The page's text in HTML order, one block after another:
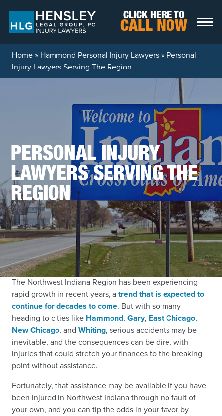
CLICK HERE TO
CALL NOW
Home» Hammond Personal Injury Lawyers» Personal
Injury Lawyers Serving The Region
PERSONAL INJURY
LAWYERS SERVING THE
REGION
The Northwest Indiana Region has been experiencing
rapid growth in recent years, atrend that is expected to
continue for decades to come. But with so many
heading to cities like Hammond, Gary, East Chicago,
New Chicago, and Whiting, serious accidents may be
inevitable, and the consequences can be dire, with
injuries that could stretch your finances to the breaking
point without assistance.
Fortunately, that assistance may be available if you have
been injured in Northwest Indiana through no fault of
your own, and you can tip the odds in your favor by